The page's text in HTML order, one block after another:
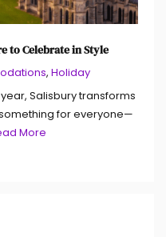
to Celebrate in Style
, Holiday
Salisbury transforms
for everyone—
More